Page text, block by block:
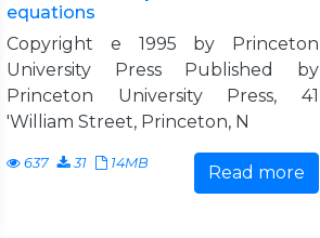
equations
Copyright e 1995 by Princeton
University Press Published by
Princeton University Press, 41
'William Street, Princeton, N
637 31 14MB Read more